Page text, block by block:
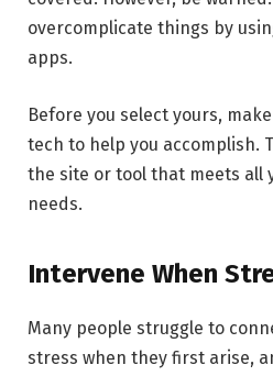
overcomplicate things by
apps.
Before you select yours,
tech to help you accomplish.
the site or tool that meets all
needs.
Intervene When
Many people struggle to
stress when they first arise,